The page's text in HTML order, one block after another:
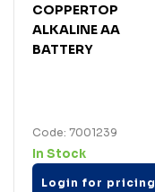
COPPERTOP
ALKALINE AA
BATTERY
Code: 7001239
In Stock
Login for pricing